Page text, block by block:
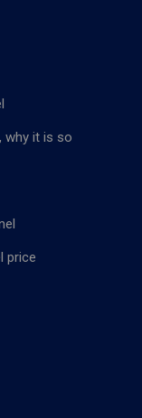
why it is so
price